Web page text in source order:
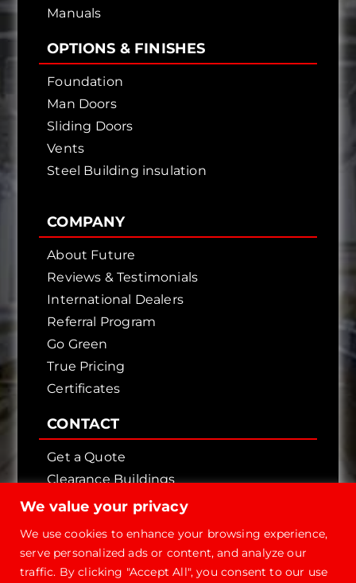
We value your privacy
We use cookies to enhance your browsing experience,
serve personalized ads or content, and analyze our
traffic. By clicking "Accept All", you consent to our use
Manuals
OPTIONS & FINISHES
Foundation
Man Doors
Sliding Doors
Vents
Steel Building insulation
COMPANY
About Future
Reviews & Testimonials
International Dealers
Referral Program
Go Green
True Pricing
Certificates
CONTACT
Get a Quote
Clearance Buildings
Contact Us